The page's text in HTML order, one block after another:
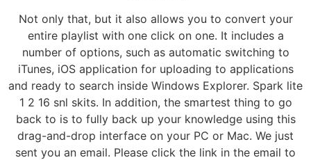
Not only that, but it also allows you to convert your
entire playlist with one click on one. It includes a
number of options, such as automatic switching to
iTunes, iOS application for uploading to applications
and ready to search inside Windows Explorer. Spark lite
1 2 16 snl skits. In addition, the smartest thing to go
back to is to fully back up your knowledge using this
drag-and-drop interface on your PC or Mac. We just
sent you an email. Please click the link in the email to